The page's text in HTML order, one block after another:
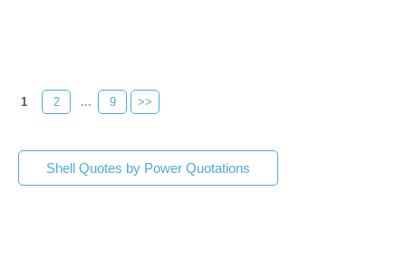
1 2 ... 9 >>
Shell Quotes by Power Quotations